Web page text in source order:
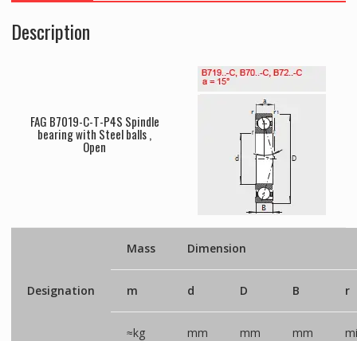
Description
FAG B7019-C-T-P4S Spindle
bearing with Steel balls ,
Open
Designation
Mass Dimension
m d D B r
≈kg mm mm mm